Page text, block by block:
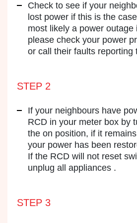
Check to see if your
lost power if this is the
most likely a power outage
please check your power
or call their faults reporting
STEP 2
If your neighbours have
RCD in your meter box by
the on position, if it
your power has been
If the RCD will not reset
unplug all appliances .
STEP 3